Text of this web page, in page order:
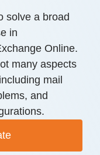
solve a broad
in
Online.
many aspects
mail
and